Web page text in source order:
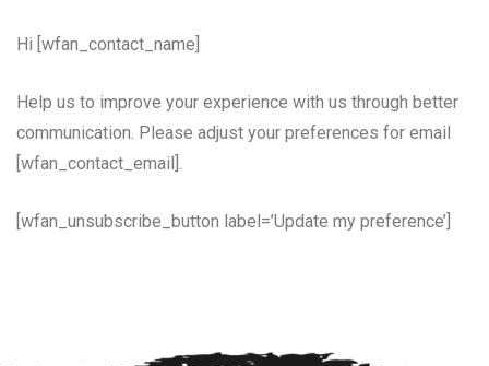
Hi [wfan_contact_name]
Help us to improve your experience with us through better
communication. Please adjust your preferences for email
[wfan_contact_email].
[wfan_unsubscribe_button label=’Update my preference’]